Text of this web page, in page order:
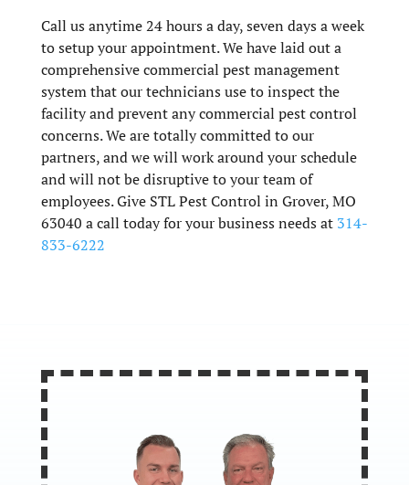
Call us anytime 24 hours a day, seven days a week
to setup your appointment. We have laid out a
comprehensive commercial pest management
system that our technicians use to inspect the
facility and prevent any commercial pest control
concerns. We are totally committed to our
partners, and we will work around your schedule
and will not be disruptive to your team of
employees. Give STL Pest Control in Grover, MO
63040 a call today for your business needs at 314-
833-6222